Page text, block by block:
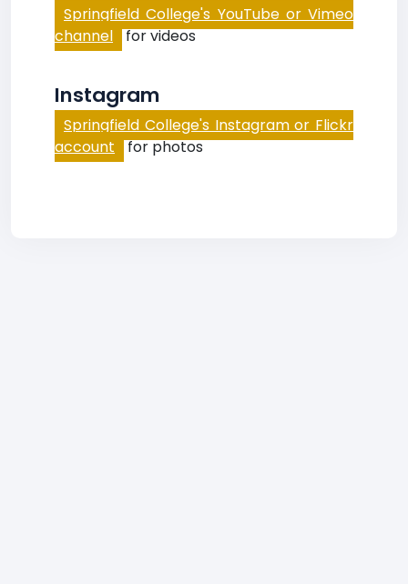
Springfield College's YouTube or Vimeo
channel for videos
Instagram
Springfield College's Instagram or Flickr
account for photos